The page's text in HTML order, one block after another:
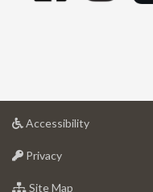
Accessibilityat
Privacyat
of
Site Map